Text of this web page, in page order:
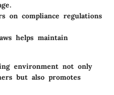
on compliance regulations
helps maintain
environment not only
but also promotes